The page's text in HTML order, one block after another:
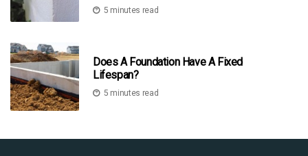
5 minutes read
Does A Foundation Have A Fixed
Lifespan?
5 minutes read